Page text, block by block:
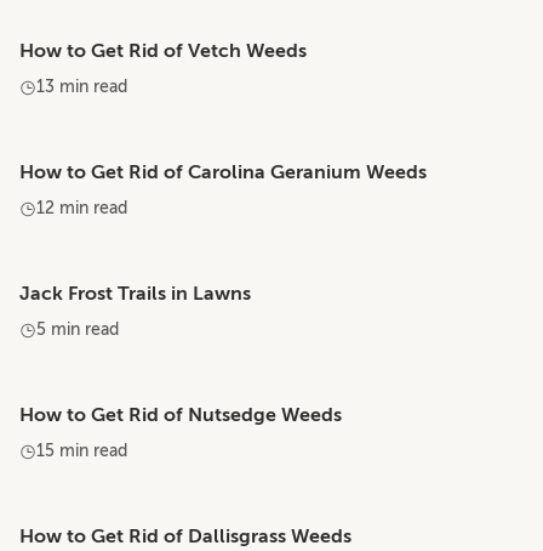
How to Get Rid of Vetch Weeds
13 min read
How to Get Rid of Carolina Geranium Weeds
12 min read
Jack Frost Trails in Lawns
5 min read
How to Get Rid of Nutsedge Weeds
15 min read
How to Get Rid of Dallisgrass Weeds